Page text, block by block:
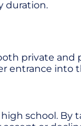
duration.
private
entrance into
school. By